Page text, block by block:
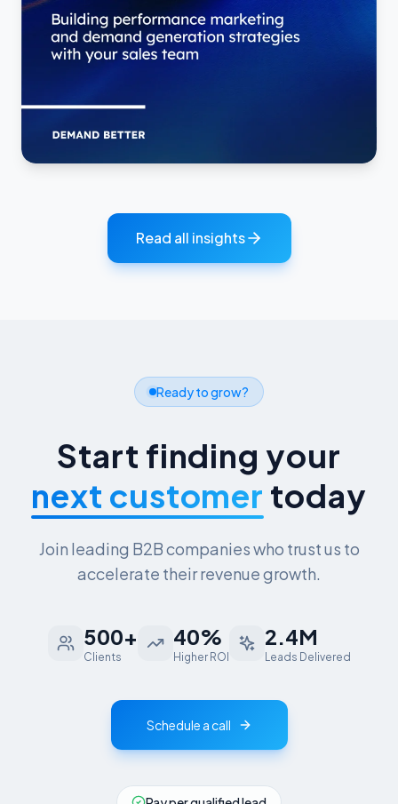
Read all insights
Ready to grow?
Start finding your
next customer today
Join leading B2B companies who trust us to
accelerate their revenue growth.
500+
Clients
40%
Higher ROI
2.4M
Leads Delivered
Schedule a call